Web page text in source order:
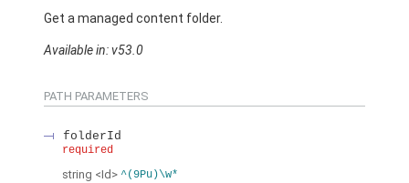
Get a managed content folder.
Available in: v53.0
PATH PARAMETERS
folderId
required
string <Id> ^(9Pu)\w*